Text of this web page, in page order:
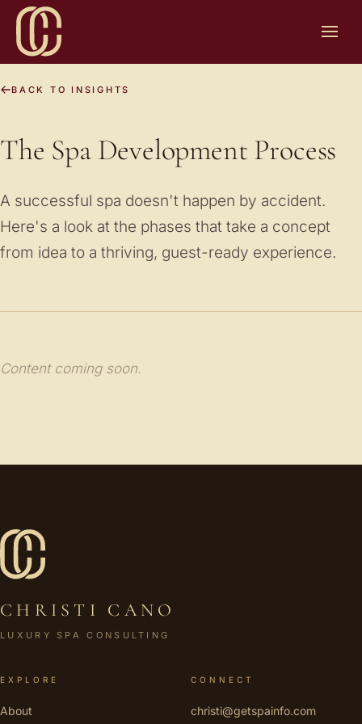
BACK TO INSIGHTS
The Spa Development Process
A successful spa doesn't happen by accident.
Here's a look at the phases that take a concept
from idea to a thriving, guest-ready experience.
Content coming soon.
CHRISTI CANO
LUXURY SPA CONSULTING
EXPLORE
About
CONNECT
christi@getspainfo.com